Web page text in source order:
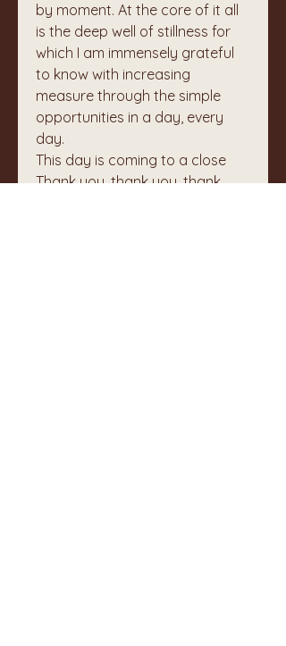
by moment. At the core of it all
is the deep well of stillness for
which I am immensely grateful
to know with increasing
measure through the simple
opportunities in a day, every
day.
This day is coming to a close
Thank you, thank you, thank